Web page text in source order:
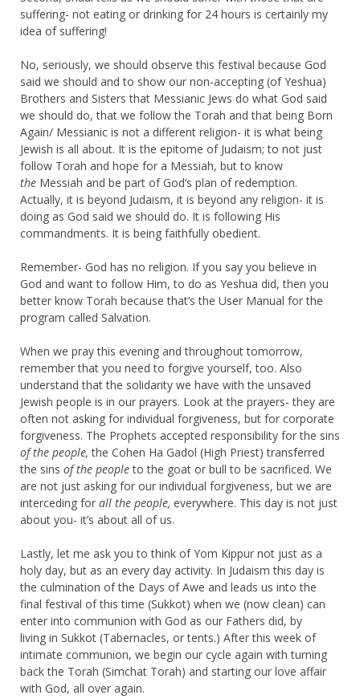
suffering- not eating or drinking for 24 hours is certainly my
idea of suffering!
No, seriously, we should observe this festival because God
said we should and to show our non-accepting (of Yeshua)
Brothers and Sisters that Messianic Jews do what God said
we should do, that we follow the Torah and that being Born
Again/ Messianic is not a different religion- it is what being
Jewish is all about. It is the epitome of Judaism; to not just
follow Torah and hope for a Messiah, but to know
the Messiah and be part of God’s plan of redemption.
Actually, it is beyond Judaism, it is beyond any religion- it is
doing as God said we should do. It is following His
commandments. It is being faithfully obedient.
Remember- God has no religion. If you say you believe in
God and want to follow Him, to do as Yeshua did, then you
better know Torah because that’s the User Manual for the
program called Salvation.
When we pray this evening and throughout tomorrow,
remember that you need to forgive yourself, too. Also
understand that the solidarity we have with the unsaved
Jewish people is in our prayers. Look at the prayers- they are
often not asking for individual forgiveness, but for corporate
forgiveness. The Prophets accepted responsibility for the sins
of the people, the Cohen Ha Gadol (High Priest) transferred
the sins of the peopleto the goat or bull to be sacrificed. We
are not just asking for our individual forgiveness, but we are
interceding for all the people, everywhere. This day is not just
about you- it’s about all of us.
Lastly, let me ask you to think of Yom Kippur not just as a
holy day, but as an every day activity. In Judaism this day is
the culmination of the Days of Awe and leads us into the
final festival of this time (Sukkot) when we (now clean) can
enter into communion with God as our Fathers did, by
living in Sukkot (Tabernacles, or tents.) After this week of
intimate communion, we begin our cycle again with turning
back the Torah (Simchat Torah) and starting our love affair
with God, all over again.